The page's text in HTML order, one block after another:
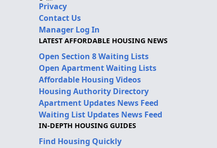
Privacy
Contact Us
Manager Log In
LATEST AFFORDABLE HOUSING NEWS
Open Section 8 Waiting Lists
Open Apartment Waiting Lists
Affordable Housing Videos
Housing Authority Directory
Apartment Updates News Feed
Waiting List Updates News Feed
IN-DEPTH HOUSING GUIDES
Find Housing Quickly